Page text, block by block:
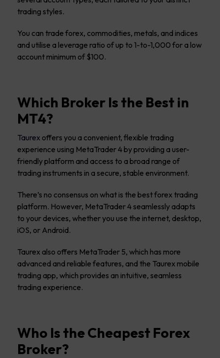
trading styles.
You can trade forex, commodities, metals, and indices
and utilise a leverage ratio of up to 1-to-1,000 for a low
account minimum of $100.
Which Broker Is the Best in
MT4?
Taurex offers you a convenient, flexible trading
experience using MetaTrader 4 by providing a user-
friendly platform and access to a broad range of
trading instruments in a secure, stable environment.
There’s no consensus on what is the best forex trading
platform. However, MetaTrader 4 seamlessly adapts
to your devices, whether you use the internet, desktop,
iOS, or Android.
Taurex also offers MetaTrader 5, which has more
advanced and reliable features, and the Taurex mobile
trading app, which provides an intuitive, seamless
trading experience.
Who Is the Cheapest Forex
Broker?